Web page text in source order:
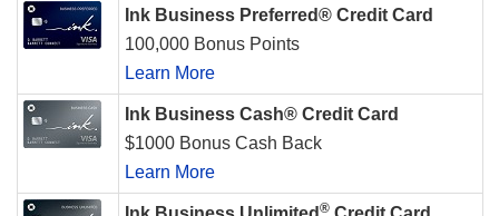
Ink Business Preferred® Credit Card
100,000 Bonus Points
Learn More
Ink Business Cash® Credit Card
$1000 Bonus Cash Back
Learn More
®